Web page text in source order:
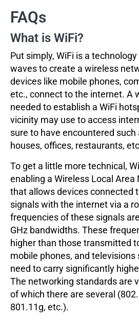
FAQs
What is WiFi?
Put simply, WiFi is a
waves to create a wireless
devices like mobile phones,
etc., connect to the internet. A
needed to establish a WiFi
vicinity may use to access
sure to have encountered such
houses, offices, restaurants,
To get a little more technical,
enabling a Wireless Local Area
that allows devices connected
signals with the internet via a
frequencies of these signals
GHz bandwidths. These
higher than those transmitted
mobile phones, and televisions
need to carry significantly
The networking standards are
of which there are several
801.11g, etc.).